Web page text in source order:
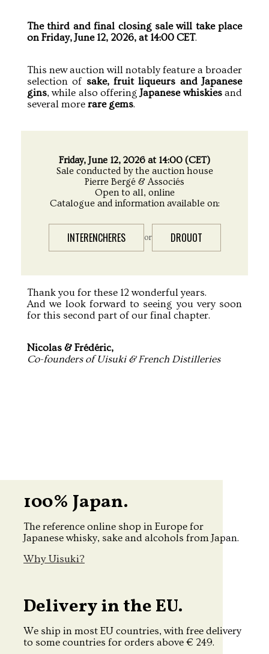
The third and final closing sale will take place
on Friday, June 12, 2026, at 14:00 CET.
This new auction will notably feature a broader
selection of sake, fruit liqueurs and Japanese
gins, while also offeringJapanese whiskiesand
several more rare gems.
Friday, June 12, 2026 at 14:00 (CET)
Sale conducted by the auction house
Pierre Bergé & Associés
Open to all, online
Catalogue and information available on:
INTERENCHERES or DROUOT
Thank you for these 12 wonderful years.
And we look forward to seeing you very soon
for this second part of our final chapter.
Nicolas & Frédéric,
Co-founders of Uisuki & French Distilleries
100% Japan.
The reference online shop in Europe for
Japanese whisky, sake and alcohols from Japan.
Why Uisuki?
Delivery in the EU.
We ship in most EU countries, with free delivery
to some countries for orders above € 249.